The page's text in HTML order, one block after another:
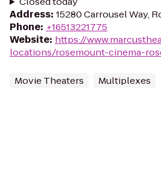
Address: 15280 Carrousel Way,
Phone: +16513221775
Website: https://
locations/rosemount-cinema-
Movie Theaters Multiplexes